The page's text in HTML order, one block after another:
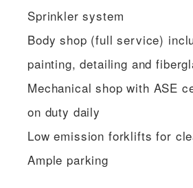
Sprinkler system
Body shop (full service)
painting, detailing and
Mechanical shop with ASE
on duty daily
Low emission forklifts for
Ample parking